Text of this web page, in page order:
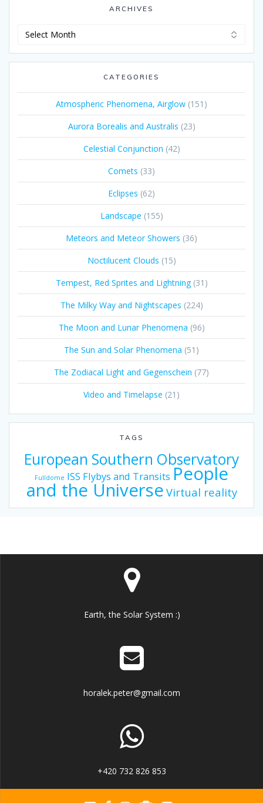
ARCHIVES
CATEGORIES
Atmospheric Phenomena, Airglow (151)
Aurora Borealis and Australis (23)
Celestial Conjunction (42)
Comets (33)
Eclipses (62)
Landscape (155)
Meteors and Meteor Showers (36)
Noctilucent Clouds (15)
Tempest, Red Sprites and Lightning(31)
The Milky Way and Nightscapes (224)
The Moon and Lunar Phenomena (96)
The Sun and Solar Phenomena (51)
The Zodiacal Light and Gegenschein (77)
Video and Timelapse (21)
TAGS
European Southern Observatory
Fulldome ISS Flybys and Transits People
and the Universe Virtual reality
Earth, the Solar System :)
horalek.peter@gmail.com
+420 732 826 853